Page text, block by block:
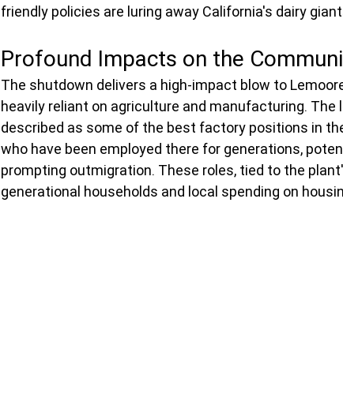
friendly policies are luring away California's dairy
Profound Impacts on the
The shutdown delivers a high-impact blow to
heavily reliant on agriculture and manufacturing.
described as some of the best factory positions in
who have been employed there for generations,
prompting outmigration. These roles, tied to the
generational households and local spending on